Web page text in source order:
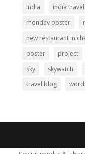
India
india travel
monday poster
new restaurant in
poster
project
sky
skywatch
travel blog